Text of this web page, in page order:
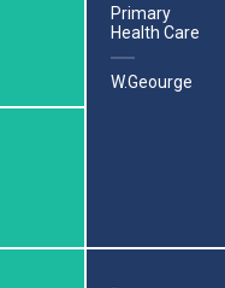
Primary
Health Care
W.Geourge